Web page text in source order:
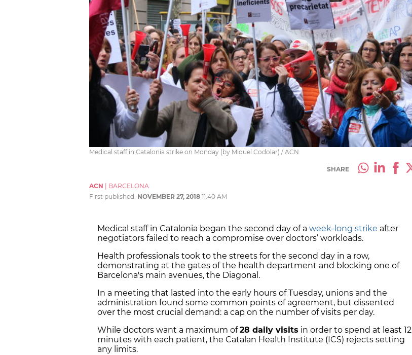
Medical staff in Catalonia strike on Monday (by Miquel Codolar) / ACN
SHARE
ACN
BARCELONA
First published: NOVEMBER 27, 2018 11:40 AM
Medical staff in Catalonia began the second day of a week-long strike after
negotiators failed to reach a compromise over doctors’ workloads.
Health professionals took to the streets for the second day in a row,
demonstrating at the gates of the health department and blocking one of
Barcelona's main avenues, the Diagonal.
In a meeting that lasted into the early hours of Tuesday, unions and the
administration found some common points of agreement, but dissented
over the most crucial demand: a cap on the number of visits per day.
While doctors want a maximum of28 daily visits in order to spend at least 12
minutes with each patient, the Catalan Health Institute (ICS) rejects setting
any limits.